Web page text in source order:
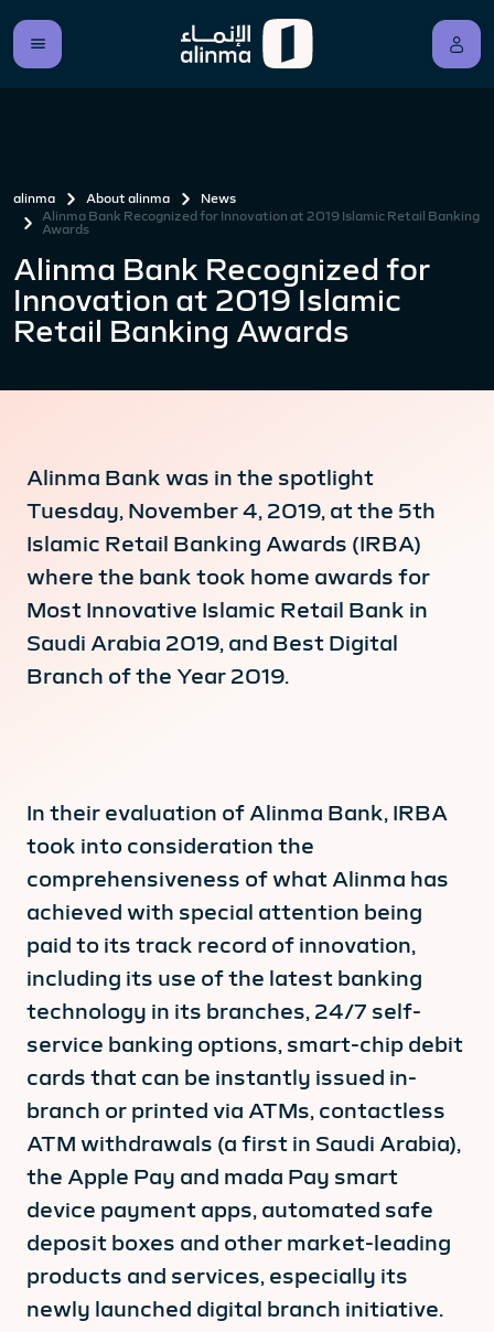
alinma About alinma
News
Alinma Bank Recognized for Innovation at 2019 Islamic Retail Banking
Awards
Alinma Bank Recognized for
Innovation at 2019 Islamic
Retail Banking Awards
Alinma Bank was in the spotlight
Tuesday, November 4, 2019, at the 5th
Islamic Retail Banking Awards (IRBA)
where the bank took home awards for
Most Innovative Islamic Retail Bank in
Saudi Arabia 2019, and Best Digital
Branch of the Year 2019.
In their evaluation of Alinma Bank, IRBA
took into consideration the
comprehensiveness of what Alinma has
achieved with special attention being
paid to its track record of innovation,
including its use of the latest banking
technology in its branches, 24/7 self-
service banking options, smart-chip debit
cards that can be instantly issued in-
branch or printed via ATMs, contactless
ATM withdrawals (a first in Saudi Arabia),
the Apple Pay and mada Pay smart
device payment apps, automated safe
deposit boxes and other market-leading
products and services, especially its
newly launched digital branch initiative.